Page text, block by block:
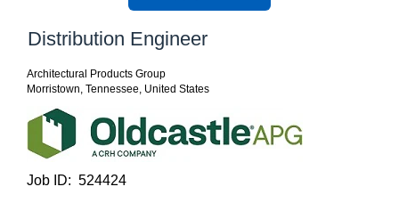
Distribution Engineer
Architectural Products Group
Morristown, Tennessee, United States
Job ID: 524424